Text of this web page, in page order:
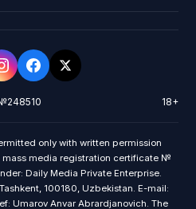
18+
only with written permission
media registration certificate №
Daily Media Private Enterprise.
100180, Uzbekistan. E-mail:
Umarov Anvar Abrardjanovich. The